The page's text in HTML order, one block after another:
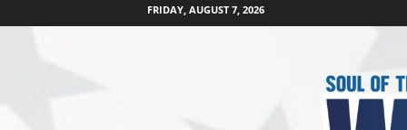
FRIDAY, AUGUST 7, 2026